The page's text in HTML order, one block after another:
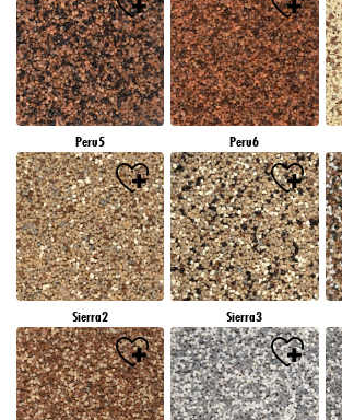
Peru5 Peru6
Sierra2 Sierra3